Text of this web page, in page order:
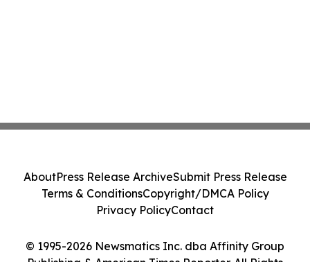
© 1995-2026 Newsmatics Inc. dba Affinity Group
Publishing & American Times Reporter. All Rights
AboutPress Release ArchiveSubmit Press Release
Terms & ConditionsCopyright/DMCA Policy
Privacy PolicyContact